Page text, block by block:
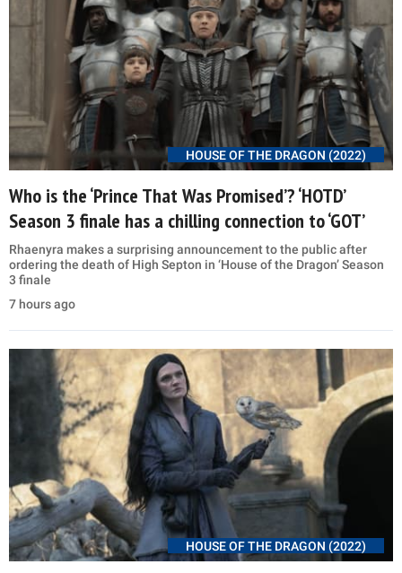
HOUSE OF THE DRAGON (2022)
Who is the ‘Prince That Was Promised’? ‘HOTD’
Season 3 finale has a chilling connection to ‘GOT’
Rhaenyra makes a surprising announcement to the public after
ordering the death of High Septon in ‘House of the Dragon’ Season
3 finale
7 hours ago
HOUSE OF THE DRAGON (2022)